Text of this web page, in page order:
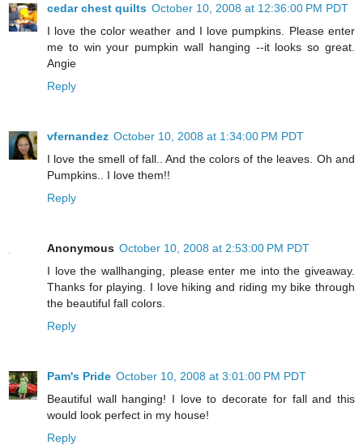
cedar chest quilts October 10, 2008 at 12:36:00 PM PDT
I love the color weather and I love pumpkins. Please enter
me to win your pumpkin wall hanging --it looks so great.
Angie
Reply
vfernandez October 10, 2008 at 1:34:00 PM PDT
I love the smell of fall.. And the colors of the leaves. Oh and
Pumpkins.. I love them!!
Reply
Anonymous October 10, 2008 at 2:53:00 PM PDT
I love the wallhanging, please enter me into the giveaway.
Thanks for playing. I love hiking and riding my bike through
the beautiful fall colors.
Reply
Pam's Pride October 10, 2008 at 3:01:00 PM PDT
Beautiful wall hanging! I love to decorate for fall and this
would look perfect in my house!
Reply